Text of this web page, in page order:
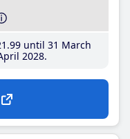
.99until 31 March
2028